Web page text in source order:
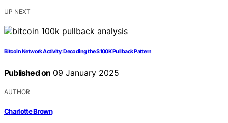
UP NEXT
Bitcoin Network Activity: Decoding the $100K Pullback Pattern
Published on 09 January 2025
AUTHOR
Charlotte Brown